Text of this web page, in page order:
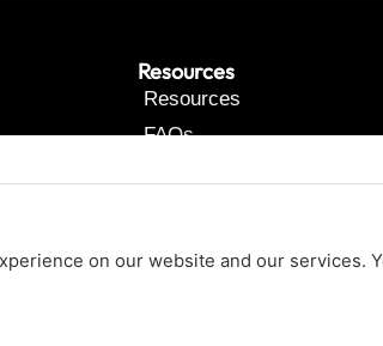
Resources
Resources
FAQs